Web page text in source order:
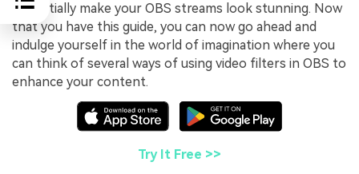
potentially make your OBS streams look stunning. Now
that you have this guide, you can now go ahead and
indulge yourself in the world of imagination where you
can think of several ways of using video filters in OBS to
enhance your content.
Try It Free >>